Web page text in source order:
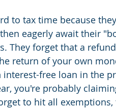
to tax time because
eagerly await their
They forget that a
return of your own
interest-free loan in the
you're probably
to hit all